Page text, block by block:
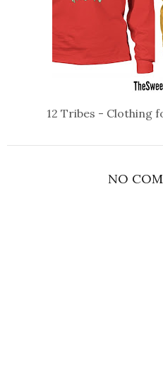
12 Tribes - Clothing
NO